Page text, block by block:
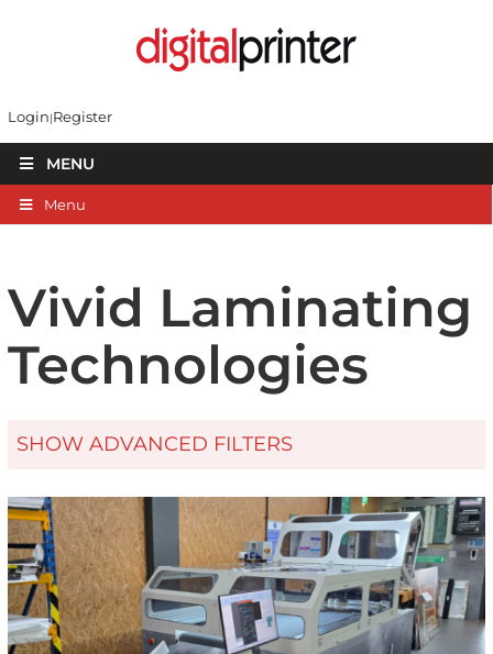
Login Register
MENU
Menu
Vivid Laminating
Technologies
SHOW ADVANCED FILTERS